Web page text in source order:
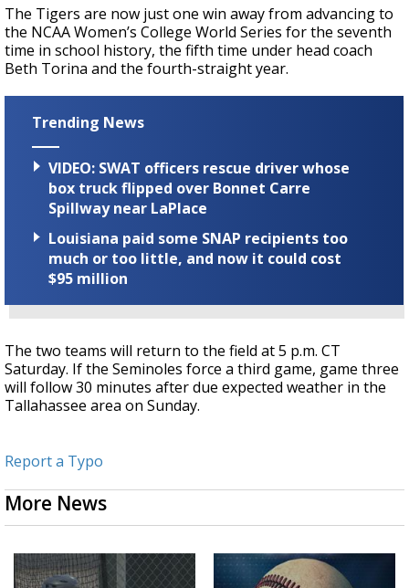
The Tigers are now just one win away from advancing to
the NCAA Women’s College World Series for the seventh
time in school history, the fifth time under head coach
Beth Torina and the fourth-straight year.
Trending News
VIDEO: SWAT officers rescue driver whose
box truck flipped over Bonnet Carre
Spillway near LaPlace
Louisiana paid some SNAP recipients too
much or too little, and now it could cost
$95 million
The two teams will return to the field at 5 p.m. CT
Saturday. If the Seminoles force a third game, game three
will follow 30 minutes after due expected weather in the
Tallahassee area on Sunday.
Report a Typo
More News